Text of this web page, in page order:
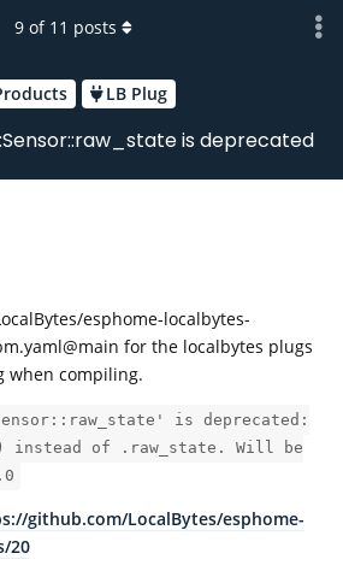
LB Plug
is deprecated
9 of 11 posts
esphome-localbytes-
for the localbytes plugs
when compiling.
is deprecated:
instead of .raw_state. Will be
github.com/LocalBytes/esphome-
20